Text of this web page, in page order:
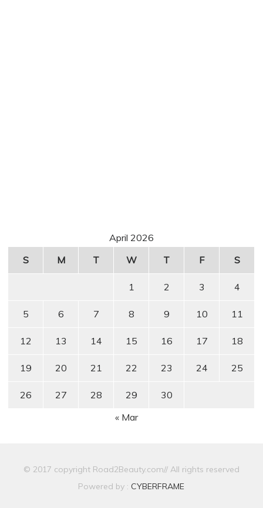
April 2026
S
M T W T F S
1 2 3 4
5 6 7 8 9 10 11
12 13 14 15 16 17 18
19 20 21 22 23 24 25
26 27 28 29
30
« Mar
© 2017 copyright Road2Beauty.com// All rights reserved
Powered by : CYBERFRAME